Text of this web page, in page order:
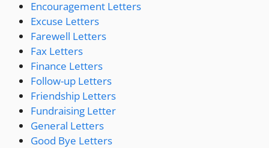
Encouragement Letters
Excuse Letters
Farewell Letters
Fax Letters
Finance Letters
Follow-up Letters
Friendship Letters
Fundraising Letter
General Letters
Good Bye Letters